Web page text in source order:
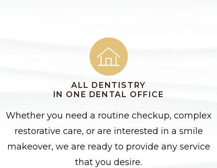
ALL DENTISTRY
IN ONE DENTAL OFFICE
Whether you need a routine checkup, complex
restorative care, or are interested in a smile
makeover, we are ready to provide any service
that you desire.